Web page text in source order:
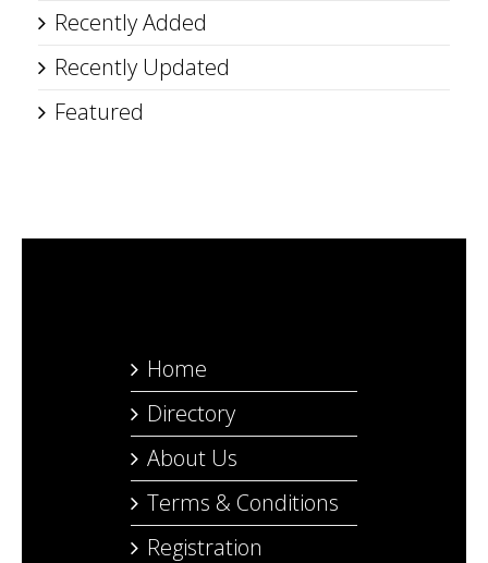
Recently Added
Recently Updated
Featured
Home
Directory
About Us
Terms & Conditions
Registration